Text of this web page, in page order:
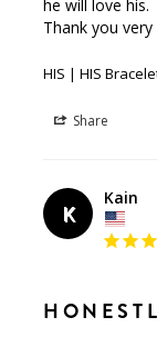
he will love his.
Thank you very
HIS | HIS
Share
K
Kain